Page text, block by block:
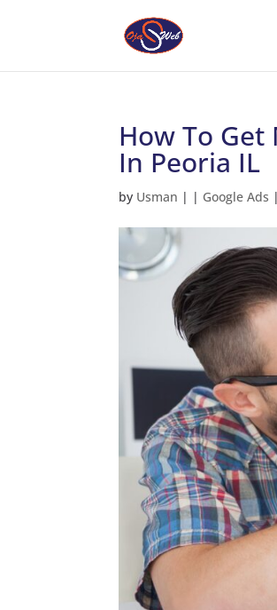
How To
In Peoria IL
by Usman | | Google Ads